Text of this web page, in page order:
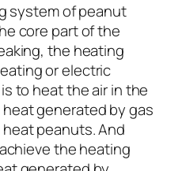
system of peanut
core part of the
the heating
or electric
to heat the air in the
generated by gas
peanuts. And
the heating